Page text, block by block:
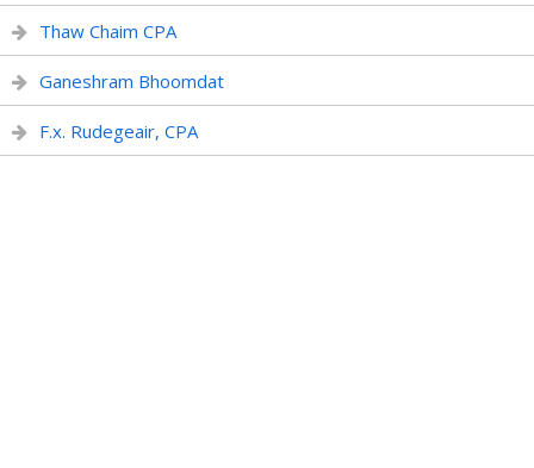
Thaw Chaim CPA
Ganeshram Bhoomdat
F.x. Rudegeair, CPA